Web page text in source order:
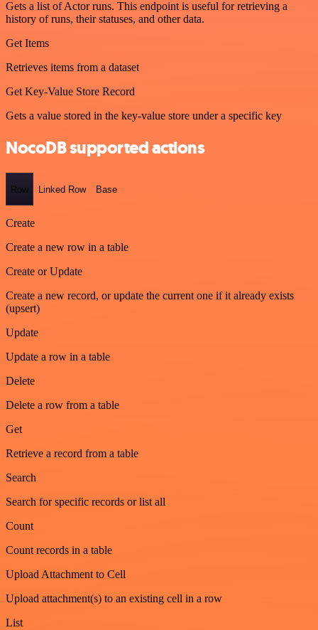
Gets a list of Actor runs. This endpoint is useful for retrieving a
history of runs, their statuses, and other data.
Get Items
Retrieves items from a dataset
Get Key-Value Store Record
Gets a value stored in the key-value store under a specific key
NocoDB supported actions
Row Linked Row Base
Create
Create a new row in a table
Create or Update
Create a new record, or update the current one if it already exists
(upsert)
Update
Update a row in a table
Delete
Delete a row from a table
Get
Retrieve a record from a table
Search
Search for specific records or list all
Count
Count records in a table
Upload Attachment to Cell
Upload attachment(s) to an existing cell in a row
List